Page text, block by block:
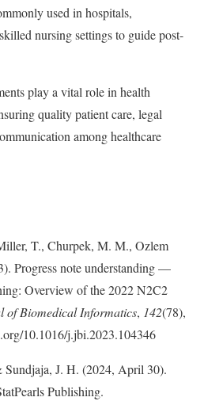
used in hospitals,
nursing settings to guide post-
play a vital role in health
quality patient care, legal
among healthcare
T., Churpek, M. M., Ozlem
Progress note understanding —
Overview of the 2022 N2C2
of Biomedical Informatics, 142(78),
10.1016/j.jbi.2023.104346
J. H. (2024, April 30).
Publishing.